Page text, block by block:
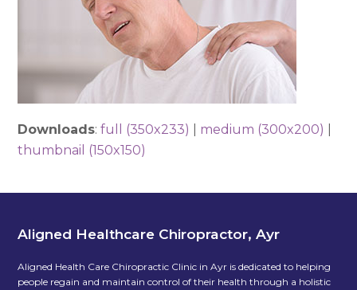
Downloads:full (350x233) medium (300x200)
thumbnail (150x150)
Aligned Healthcare Chiropractor, Ayr
Aligned Health Care Chiropractic Clinic in Ayr is dedicated to helping
people regain and maintain control of their health through a holistic